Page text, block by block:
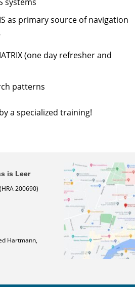
as primary source of navigation
(one day refresher and
patterns
a specialized training!
is Leer
200690)
Hartmann,